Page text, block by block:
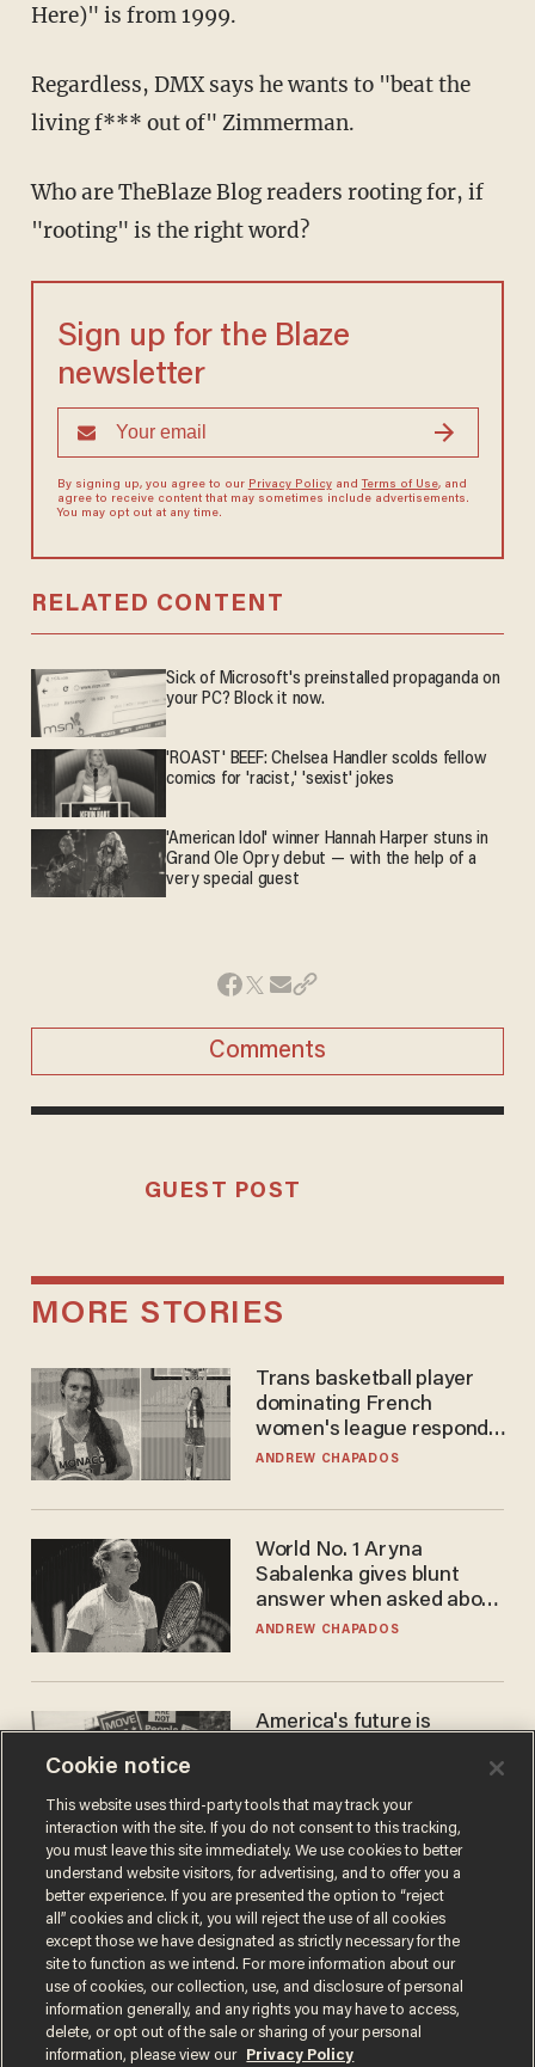
Here)" is from 1999.
Regardless, DMX says he wants to "beat the
living f*** out of" Zimmerman.
Who are TheBlaze Blog readers rooting for, if
"rooting" is the right word?
Sign up for the Blaze
newsletter
By signing up, you agree to our Privacy Policyand Terms of Use, and
agree to receive content that may sometimes include advertisements.
You may opt out at any time.
RELATED CONTENT
Sick of Microsoft's preinstalled propaganda on
your PC? Block it now.
'ROAST' BEEF: Chelsea Handler scolds fellow
comics for 'racist,' 'sexist' jokes
'American Idol' winner Hannah Harper stuns in
Grand Ole Opry debut — with the help of a
very special guest
Comments
GUEST POST
MORE STORIES
Trans basketball player
dominating French
women's league responds
to calls to play in WNBA
ANDREW CHAPADOS
World No. 1 Aryna
Sabalenka gives blunt
answer when asked about
gender testing: 'Men are
ANDREW CHAPADOS
America's future is
the reason you may think
JOHN MAC GHLIONN
Terms of UsePrivacy PolicyCalifornia Privacy Notice
Cookie notice
This website uses third-party tools that may track your
interaction with the site. If you do not consent to this tracking,
you must leave this site immediately. We use cookies to better
understand website visitors, for advertising, and to offer you a
better experience. If you are presented the option to “reject
all” cookies and click it, you will reject the use of all cookies
except those we have designated as strictly necessary for the
site to function as we intend. For more information about our
use of cookies, our collection, use, and disclosure of personal
information generally, and any rights you may have to access,
delete, or opt out of the sale or sharing of your personal
information, please view our
Privacy Policy